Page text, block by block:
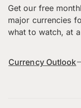
Get our free
major currencies
what to watch, at
Currency Outlook